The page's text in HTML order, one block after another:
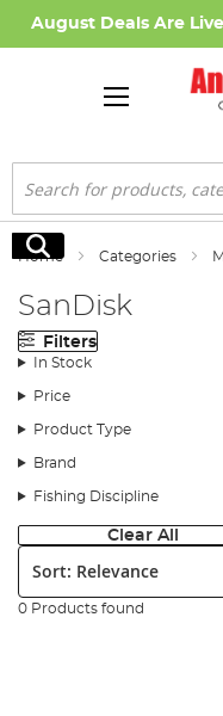
August Deals Are
Search
Search
Home Categories
SanDisk
Filters
In Stock
Price
Product Type
Brand
Fishing Discipline
Clear All
Sort:
0 Products found